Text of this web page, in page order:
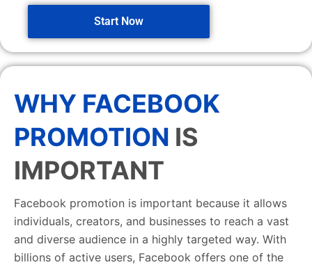
Start Now
WHY FACEBOOK
PROMOTION IS
IMPORTANT
Facebook promotion is important because it allows
individuals, creators, and businesses to reach a vast
and diverse audience in a highly targeted way. With
billions of active users, Facebook offers one of the